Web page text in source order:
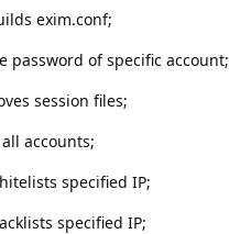
exim.conf;
password of specific account;
session files;
accounts;
specified IP;
specified IP;